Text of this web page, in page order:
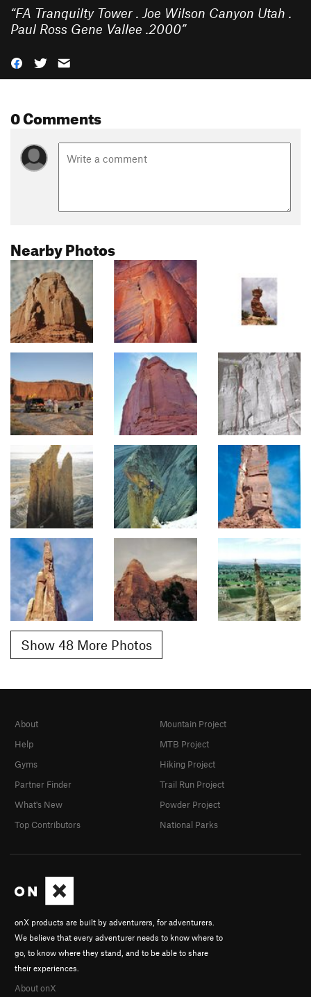
“FA Tranquilty Tower . Joe Wilson Canyon Utah .
Paul Ross Gene Vallee .2000”
0 Comments
Nearby Photos
Show 48 More Photos
onX products are built by adventurers, for adventurers.
We believe that every adventurer needs to know where to
go, to know where they stand, and to be able to share
their experiences.
About onX
About
Help
Gyms
Partner Finder
What's New
Top Contributors
Mountain Project
MTB Project
Hiking Project
Trail Run Project
Powder Project
National Parks